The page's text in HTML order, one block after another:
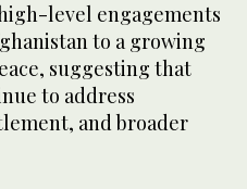
level engagements
to a growing
suggesting that
to address
and broader